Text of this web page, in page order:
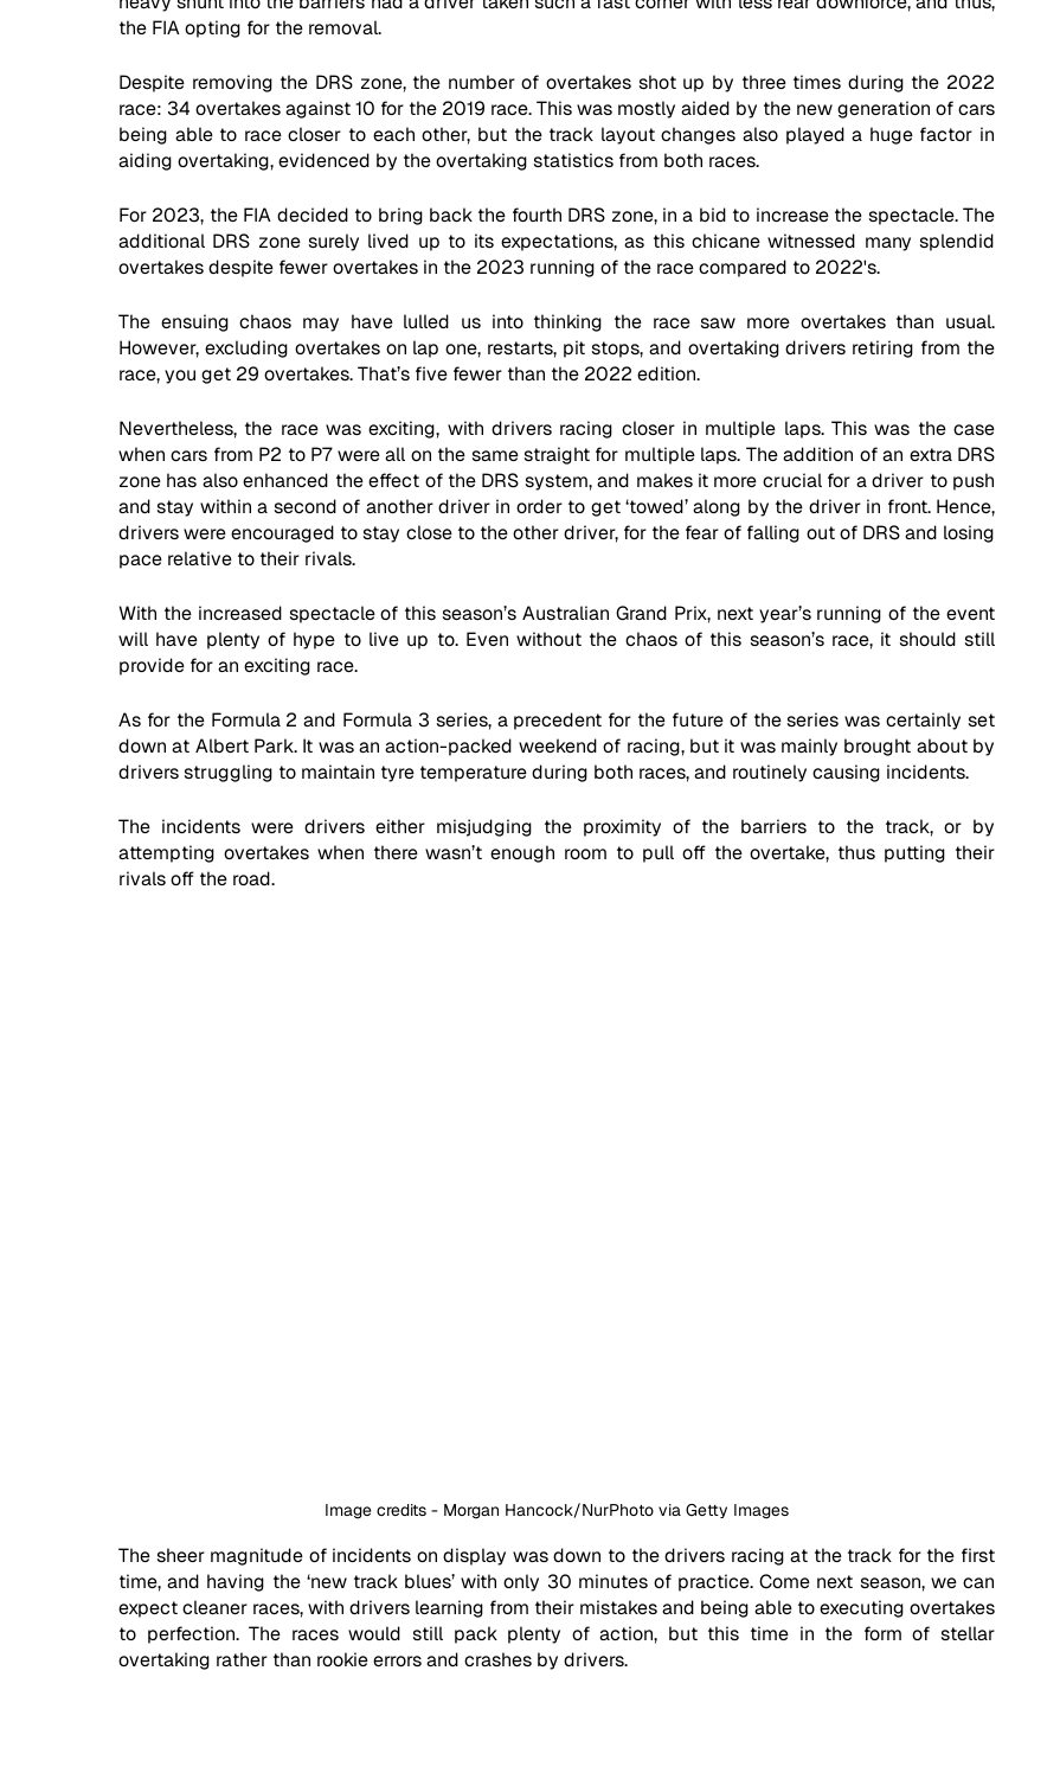
the FIA opting for the removal.
Despite removing the DRS zone, the number of overtakes shot up by three times during the 2022
race: 34 overtakes against 10 for the 2019 race. This was mostly aided by the new generation of cars
being able to race closer to each other, but the track layout changes also played a huge factor in
aiding overtaking, evidenced by the overtaking statistics from both races.
For 2023, the FIA decided to bring back the fourth DRS zone, in a bid to increase the spectacle. The
additional DRS zone surely lived up to its expectations, as this chicane witnessed many splendid
overtakes despite fewer overtakes in the 2023 running of the race compared to 2022's.
The ensuing chaos may have lulled us into thinking the race saw more overtakes than usual.
However, excluding overtakes on lap one, restarts, pit stops, and overtaking drivers retiring from the
race, you get 29 overtakes. That’s five fewer than the 2022 edition.
Nevertheless, the race was exciting, with drivers racing closer in multiple laps. This was the case
when cars from P2 to P7 were all on the same straight for multiple laps. The addition of an extra DRS
zone has also enhanced the effect of the DRS system, and makes it more crucial for a driver to push
and stay within a second of another driver in order to get ‘towed’ along by the driver in front. Hence,
drivers were encouraged to stay close to the other driver, for the fear of falling out of DRS and losing
pace relative to their rivals.
With the increased spectacle of this season’s Australian Grand Prix, next year’s running of the event
will have plenty of hype to live up to. Even without the chaos of this season’s race, it should still
provide for an exciting race.
As for the Formula 2 and Formula 3 series, a precedent for the future of the series was certainly set
down at Albert Park. It was an action-packed weekend of racing, but it was mainly brought about by
drivers struggling to maintain tyre temperature during both races, and routinely causing incidents.
The incidents were drivers either misjudging the proximity of the barriers to the track, or by
attempting overtakes when there wasn’t enough room to pull off the overtake, thus putting their
rivals off the road.
Image credits - Morgan Hancock/NurPhoto via Getty Images
The sheer magnitude of incidents on display was down to the drivers racing at the track for the first
time, and having the ‘new track blues’ with only 30 minutes of practice. Come next season, we can
expect cleaner races, with drivers learning from their mistakes and being able to executing overtakes
to perfection. The races would still pack plenty of action, but this time in the form of stellar
overtaking rather than rookie errors and crashes by drivers.